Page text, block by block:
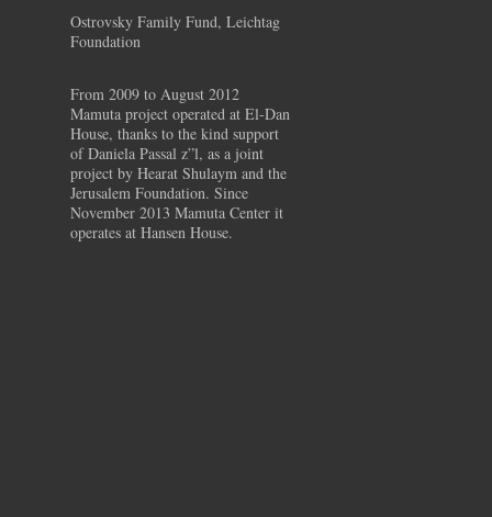
Ostrovsky Family Fund, Leichtag
Foundation
From 2009 to August 2012
Mamuta project operated at El-Dan
House, thanks to the kind support
of Daniela Passal z”l, as a joint
project by Hearat Shulaym and the
Jerusalem Foundation. Since
November 2013 Mamuta Center it
operates at Hansen House.